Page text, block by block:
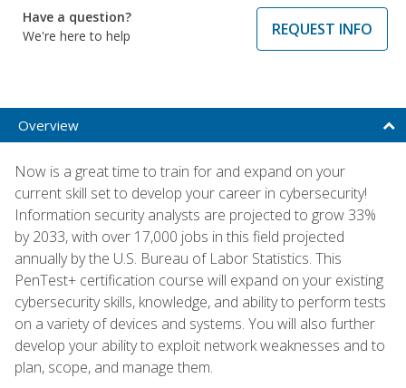
Have a question?
We're here to help
REQUEST INFO
Overview
Now is a great time to train for and expand on your
current skill set to develop your career in cybersecurity!
Information security analysts are projected to grow 33%
by 2033, with over 17,000 jobs in this field projected
annually by the U.S. Bureau of Labor Statistics. This
PenTest+ certification course will expand on your existing
cybersecurity skills, knowledge, and ability to perform tests
on a variety of devices and systems. You will also further
develop your ability to exploit network weaknesses and to
plan, scope, and manage them.